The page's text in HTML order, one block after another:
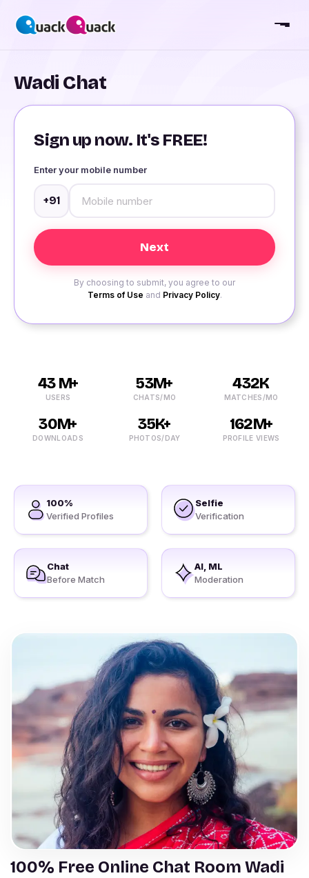
Wadi Chat
Sign up now. It's FREE!
Enter your mobile number
+91
By choosing to submit, you agree to our
Terms of Use and Privacy Policy.
43 M+
USERS
53M+
CHATS/MO
432K
MATCHES/MO
30M+
DOWNLOADS
35K+
PHOTOS/DAY
162M+
PROFILE VIEWS
100%
Verified Profiles
Selfie
Verification
Chat
Before Match
AI, ML
Moderation
100% Free Online Chat Room Wadi